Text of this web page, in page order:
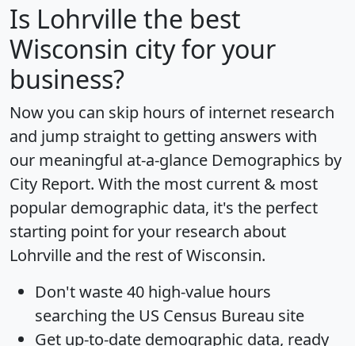
Is Lohrville the best
Wisconsin city for your
business?
Now you can skip hours of internet research
and jump straight to getting answers with
our meaningful at-a-glance Demographics by
City Report. With the most current & most
popular demographic data, it's the perfect
starting point for your research about
Lohrville and the rest of Wisconsin.
Don't waste 40 high-value hours
searching the US Census Bureau site
Get up-to-date demographic data, ready